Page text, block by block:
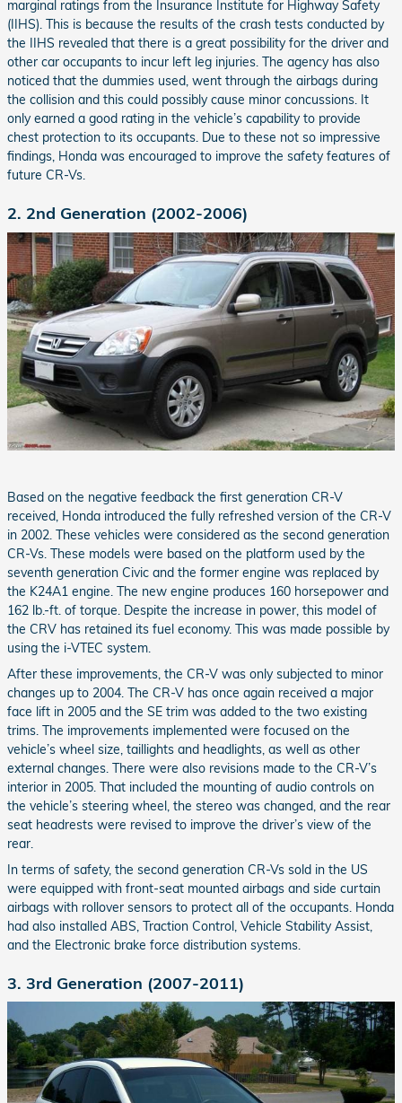
marginal ratings from the Insurance Institute for Highway Safety
(IIHS). This is because the results of the crash tests conducted by
the IIHS revealed that there is a great possibility for the driver and
other car occupants to incur left leg injuries. The agency has also
noticed that the dummies used, went through the airbags during
the collision and this could possibly cause minor concussions. It
only earned a good rating in the vehicle’s capability to provide
chest protection to its occupants. Due to these not so impressive
findings, Honda was encouraged to improve the safety features of
future CR-Vs.
2. 2nd Generation (2002-2006)
Based on the negative feedback the first generation CR-V
received, Honda introduced the fully refreshed version of the CR-V
in 2002. These vehicles were considered as the second generation
CR-Vs. These models were based on the platform used by the
seventh generation Civic and the former engine was replaced by
the K24A1 engine. The new engine produces 160 horsepower and
162 lb.-ft. of torque. Despite the increase in power, this model of
the CRV has retained its fuel economy. This was made possible by
using the i-VTEC system.
After these improvements, the CR-V was only subjected to minor
changes up to 2004. The CR-V has once again received a major
face lift in 2005 and the SE trim was added to the two existing
trims. The improvements implemented were focused on the
vehicle’s wheel size, taillights and headlights, as well as other
external changes. There were also revisions made to the CR-V’s
interior in 2005. That included the mounting of audio controls on
the vehicle’s steering wheel, the stereo was changed, and the rear
seat headrests were revised to improve the driver’s view of the
rear.
In terms of safety, the second generation CR-Vs sold in the US
were equipped with front-seat mounted airbags and side curtain
airbags with rollover sensors to protect all of the occupants. Honda
had also installed ABS, Traction Control, Vehicle Stability Assist,
and the Electronic brake force distribution systems.
3. 3rd Generation (2007-2011)